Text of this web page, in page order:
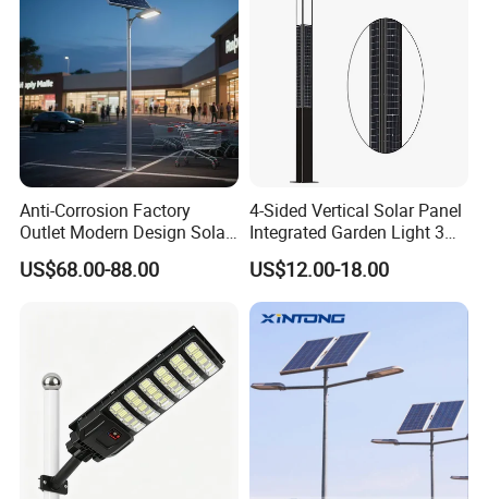
Anti-Corrosion Factory
Outlet Modern Design Solar
Street LED Light for
Gardens
US$68.00-88.00
4-Sided Vertical Solar Panel
Integrated Garden Light 3m
4m Solar Light Lamp Post
IP65 Outdoor LED Solar
Garden Light
US$12.00-18.00